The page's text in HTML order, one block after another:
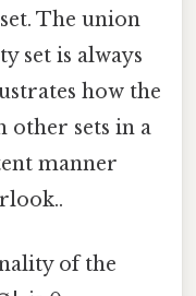
The union
set is always
how the
other sets in a
manner
of the